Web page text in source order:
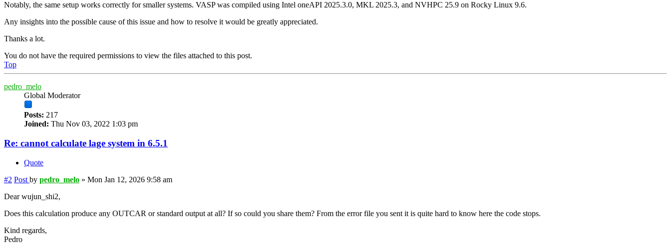
Notably, the same setup works correctly for smaller systems. VASP was compiled using Intel oneAPI 2025.3.0, MKL 2025.3, and NVHPC 25.9 on Rocky Linux 9.6.
Any insights into the possible cause of this issue and how to resolve it would be greatly appreciated.
Thanks a lot.
You do not have the required permissions to view the files attached to this post.
Top
pedro_melo
Global Moderator
Posts: 217
Joined: Thu Nov 03, 2022 1:03 pm
Re: cannot calculate lage system in 6.5.1
Quote
#2 Post by pedro_melo » Mon Jan 12, 2026 9:58 am
Dear wujun_shi2,
Does this calculation produce any OUTCAR or standard output at all? If so could you share them? From the error file you sent it is quite hard to know here the code stops.
Kind regards,
Pedro